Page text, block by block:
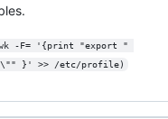
-F= '{print "export "
}' >> /etc/profile)